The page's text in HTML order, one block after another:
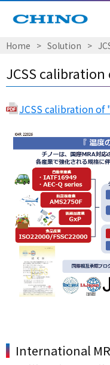
Home Solution
JCSS
JCSS calibration
International